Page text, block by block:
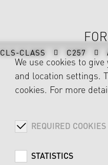
CLS-CLASS C257
We use cookies to
and location settings.
cookies. For more
REQUIRED COOKIES
STATISTICS